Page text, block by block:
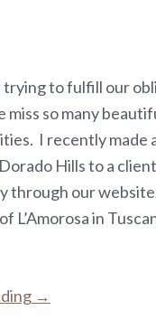
trying to fulfill our
miss so many
I recently made
Hills to a
through our
L’Amorosa in
→